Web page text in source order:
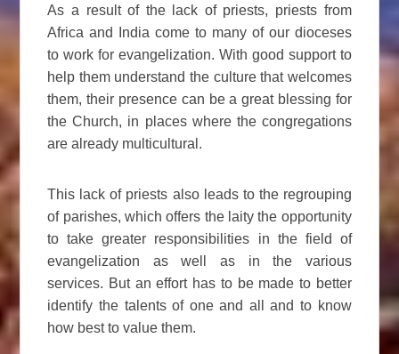
As a result of the lack of priests, priests from
Africa and India come to many of our dioceses
to work for evangelization. With good support to
help them understand the culture that welcomes
them, their presence can be a great blessing for
the Church, in places where the congregations
are already multicultural.
This lack of priests also leads to the regrouping
of parishes, which offers the laity the opportunity
to take greater responsibilities in the field of
evangelization as well as in the various
services. But an effort has to be made to better
identify the talents of one and all and to know
how best to value them.